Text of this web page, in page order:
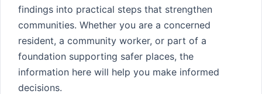
findings into practical steps that strengthen
communities. Whether you are a concerned
resident, a community worker, or part of a
foundation supporting safer places, the
information here will help you make informed
decisions.